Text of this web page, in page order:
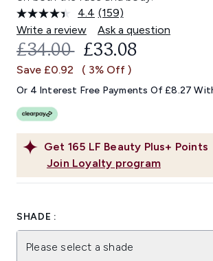
4.4 Read
159
Reviews.
Same
link.
(159)
Write a review
Ask a question
Get 165 LF Beauty Plus+ Points
Join Loyalty program
RECOMMENDED RETAIL
£34.00 CURRENT PRICE:
£33.08
Save £0.92 ( 3% Off )
Or 4 Interest Free Payments Of £8.27
SHADE :
Please select a shade